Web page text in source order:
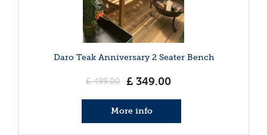
Daro Teak Anniversary 2 Seater Bench
£ 499.00 £ 349.00
More info